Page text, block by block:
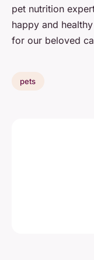
pet nutrition
happy and
for our beloved
pets